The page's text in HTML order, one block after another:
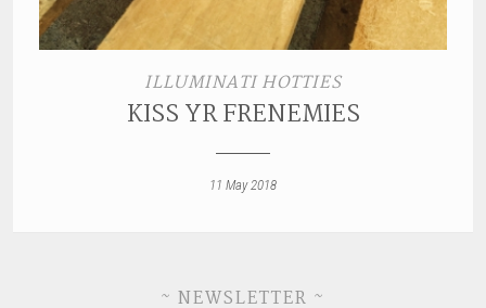
ILLUMINATI HOTTIES
KISS YR FRENEMIES
11 May 2018
~ NEWSLETTER ~